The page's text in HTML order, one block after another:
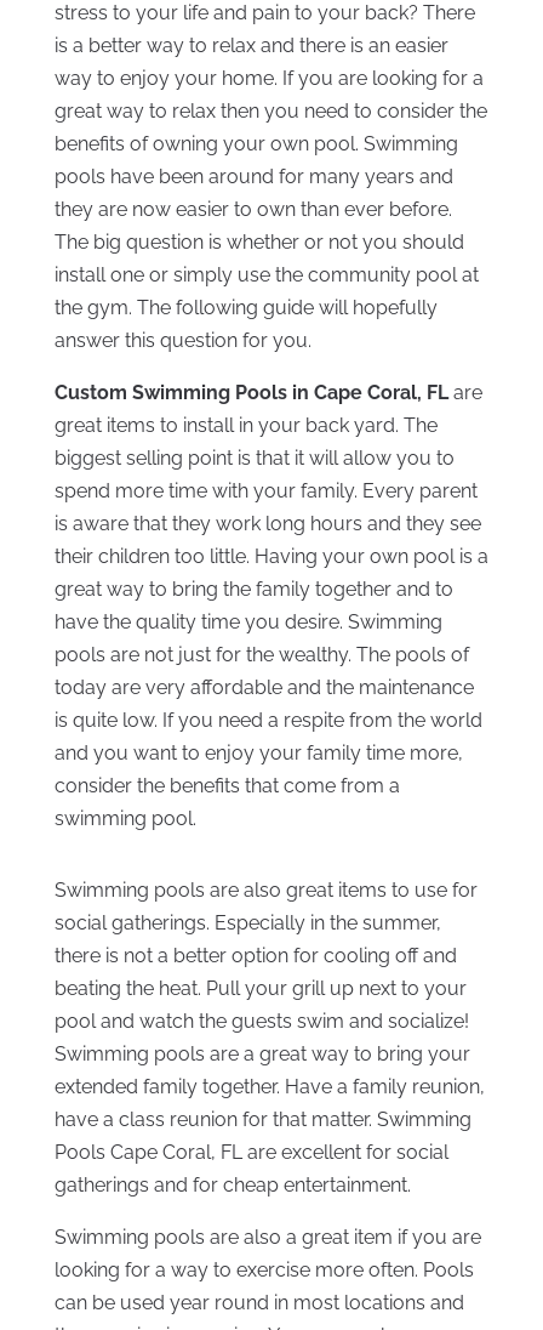
stress to your life and pain to your back? There
is a better way to relax and there is an easier
way to enjoy your home. If you are looking for a
great way to relax then you need to consider the
benefits of owning your own pool. Swimming
pools have been around for many years and
they are now easier to own than ever before.
The big question is whether or not you should
install one or simply use the community pool at
the gym. The following guide will hopefully
answer this question for you.
Custom Swimming Pools in Cape Coral, FLare
great items to install in your back yard. The
biggest selling point is that it will allow you to
spend more time with your family. Every parent
is aware that they work long hours and they see
their children too little. Having your own pool is a
great way to bring the family together and to
have the quality time you desire. Swimming
pools are not just for the wealthy. The pools of
today are very affordable and the maintenance
is quite low. If you need a respite from the world
and you want to enjoy your family time more,
consider the benefits that come from a
swimming pool.
Swimming pools are also great items to use for
social gatherings. Especially in the summer,
there is not a better option for cooling off and
beating the heat. Pull your grill up next to your
pool and watch the guests swim and socialize!
Swimming pools are a great way to bring your
extended family together. Have a family reunion,
have a class reunion for that matter. Swimming
Pools Cape Coral, FL are excellent for social
gatherings and for cheap entertainment.
Swimming pools are also a great item if you are
looking for a way to exercise more often. Pools
can be used year round in most locations and